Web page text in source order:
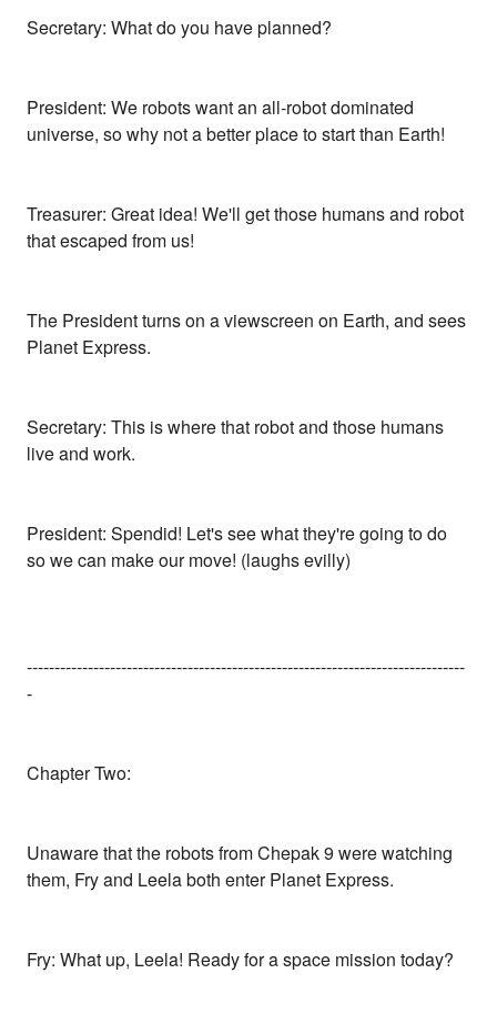
Secretary: What do you have planned?
President: We robots want an all-robot dominated
universe, so why not a better place to start than Earth!
Treasurer: Great idea! We'll get those humans and robot
that escaped from us!
The President turns on a viewscreen on Earth, and sees
Planet Express.
Secretary: This is where that robot and those humans
live and work.
President: Spendid! Let's see what they're going to do
so we can make our move! (laughs evilly)
-------------------------------------------------------------------------------
-
Chapter Two:
Unaware that the robots from Chepak 9 were watching
them, Fry and Leela both enter Planet Express.
Fry: What up, Leela! Ready for a space mission today?